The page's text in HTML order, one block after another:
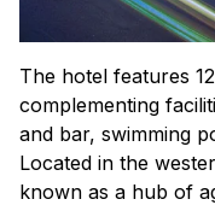
The hotel features
complementing
and bar, swimming
Located in the
known as a hub of